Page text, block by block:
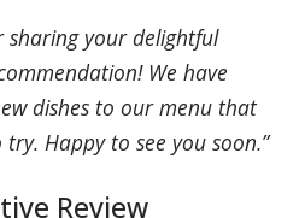
sharing your delightful
We have
dishes to our menu that
Happy to see you soon.”
Review